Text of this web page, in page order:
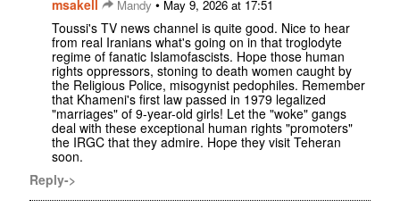
msakell Mandy • May 9, 2026 at 17:51
Toussi's TV news channel is quite good. Nice to hear
from real Iranians what's going on in that troglodyte
regime of fanatic Islamofascists. Hope those human
rights oppressors, stoning to death women caught by
the Religious Police, misogynist pedophiles. Remember
that Khameni's first law passed in 1979 legalized
"marriages" of 9-year-old girls! Let the "woke" gangs
deal with these exceptional human rights "promoters"
the IRGC that they admire. Hope they visit Teheran
soon.
Reply->